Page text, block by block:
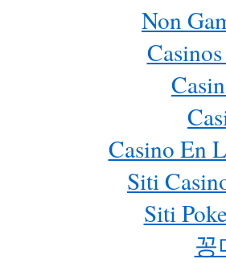
Non
Casino En
Siti
Siti
꽁